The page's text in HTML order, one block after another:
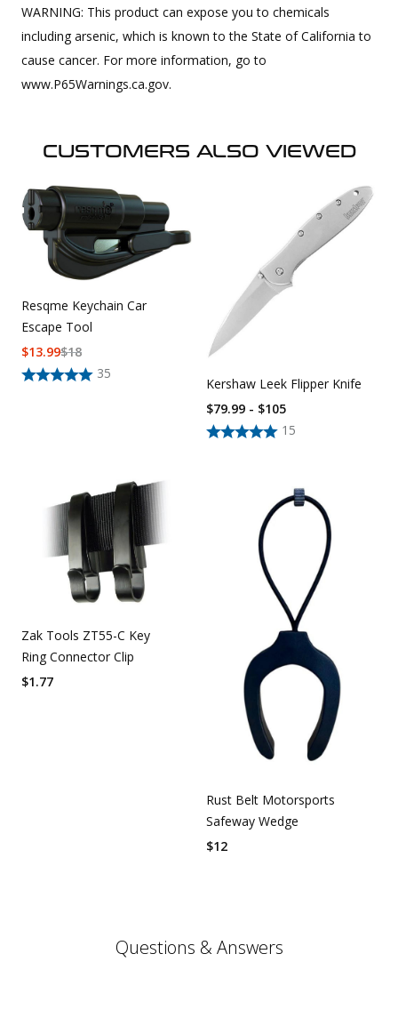
WARNING: This product can expose you to chemicals
including arsenic, which is known to the State of California to
cause cancer. For more information, go to
www.P65Warnings.ca.gov.
CUSTOMERS ALSO VIEWED
Resqme Keychain Car
Escape Tool
35
$18
$13.99
Kershaw Leek Flipper Knife
15
$79.99 - $105
Zak Tools ZT55-C Key
Ring Connector Clip
$1.77
Rust Belt Motorsports
Safeway Wedge
$12
Questions & Answers